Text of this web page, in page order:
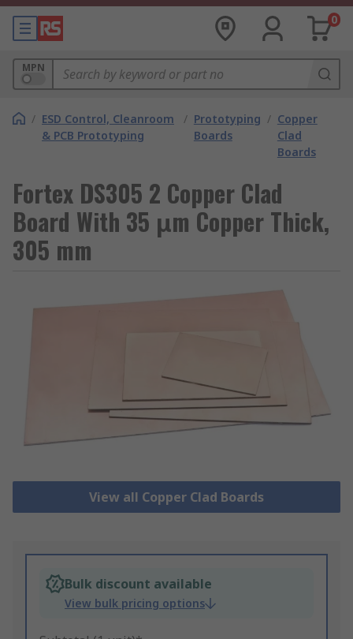
0
MPN
/ ESD Control, Cleanroom
& PCB Prototyping
/ Prototyping
Boards
/ Copper
Clad
Boards
Fortex DS305 2 Copper Clad
Board With 35 μm Copper Thick,
305 mm
View all Copper Clad Boards
Bulk discount available
View bulk pricing options